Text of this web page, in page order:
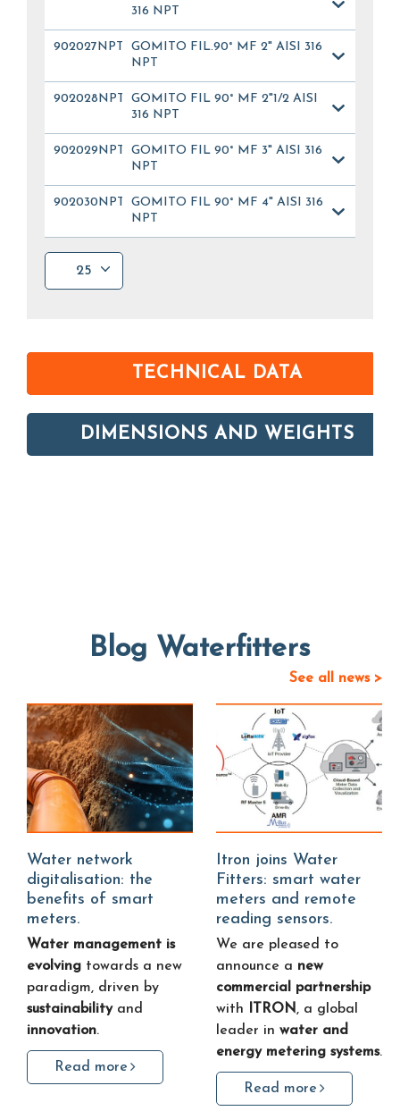
316 NPT
902027NPT
GOMITO FIL.90° MF 2" AISI 316
NPT
902028NPT
GOMITO FIL 90° MF 2"1/2 AISI
316 NPT
902029NPT
GOMITO FIL 90° MF 3" AISI 316
NPT
902030NPT
GOMITO FIL 90° MF 4" AISI 316
NPT
25
TECHNICAL DATA
DIMENSIONS AND WEIGHTS
Blog Waterfitters
See all news >
Water network
digitalisation: the
benefits of smart
meters.
Water management is
evolving towards a new
paradigm, driven by
sustainability and
innovation.
Read more
Itron joins Water
Fitters: smart water
meters and remote
reading sensors.
We are pleased to
announce a new
commercial partnership
with ITRON, a global
leader in water and
energy metering systems.
Read more